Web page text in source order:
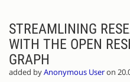
STREAMLINING
WITH THE OPEN
GRAPH
added byAnonymous Useron